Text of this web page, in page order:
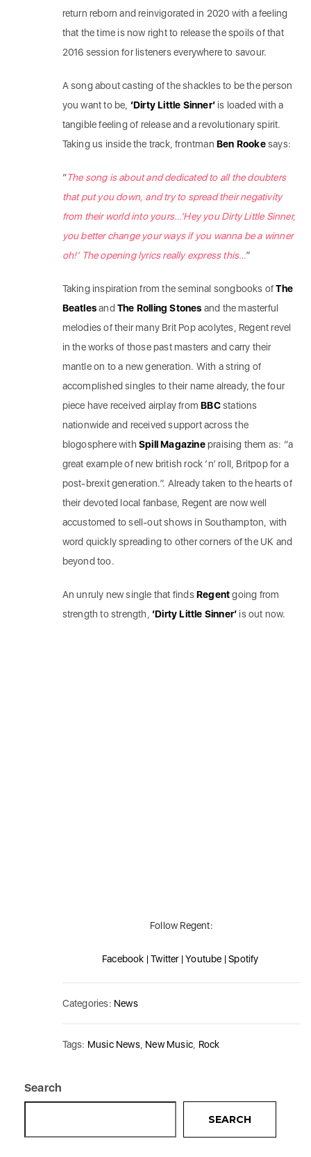
return reborn and reinvigorated in 2020 with a feeling
that the time is now right to release the spoils of that
2016 session for listeners everywhere to savour.
A song about casting of the shackles to be the person
you want to be, ‘Dirty Little Sinner’ is loaded with a
tangible feeling of release and a revolutionary spirit.
Taking us inside the track, frontmanBen Rookesays:
“The song is about and dedicated to all the doubters
that put you down, and try to spread their negativity
from their world into yours…’Hey you Dirty Little Sinner,
you better change your ways if you wanna be a winner
oh!’ The opening lyrics really express this…”
Taking inspiration from the seminal songbooks ofThe
BeatlesandThe Rolling Stones and the masterful
melodies of their many Brit Pop acolytes, Regent revel
in the works of those past masters and carry their
mantle on to a new generation. With a string of
accomplished singles to their name already, the four
piece have received airplay fromBBCstations
nationwide and received support across the
blogosphere withSpill Magazinepraising them as: “a
great example of new british rock ‘n’ roll, Britpop for a
post-brexit generation.”. Already taken to the hearts of
their devoted local fanbase​, Regent​ ​are now well
accustomed to sell-out shows in Southampton, with
word quickly spreading to other corners of the UK and
beyond too.
An unruly new single that findsRegentgoing from
strength to strength,‘Dirty Little Sinner’ is out now.
Follow Regent:
Facebook | Twitter | Youtube | Spotify
Categories: News
Tags: Music News, New Music Rock
Search
SEARCH